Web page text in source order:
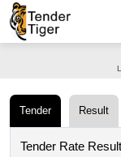
Tender Result
Tender Rate Result